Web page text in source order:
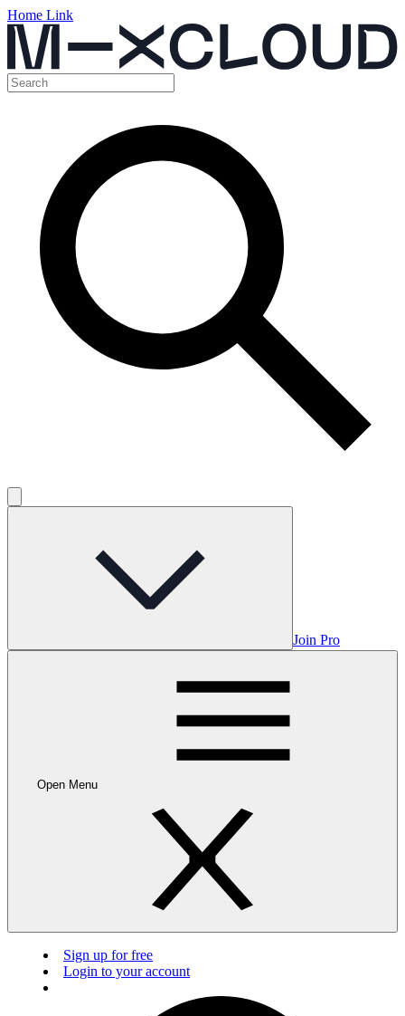
Home Link
Join Pro
Open Menu
Sign up for free
Login to your account